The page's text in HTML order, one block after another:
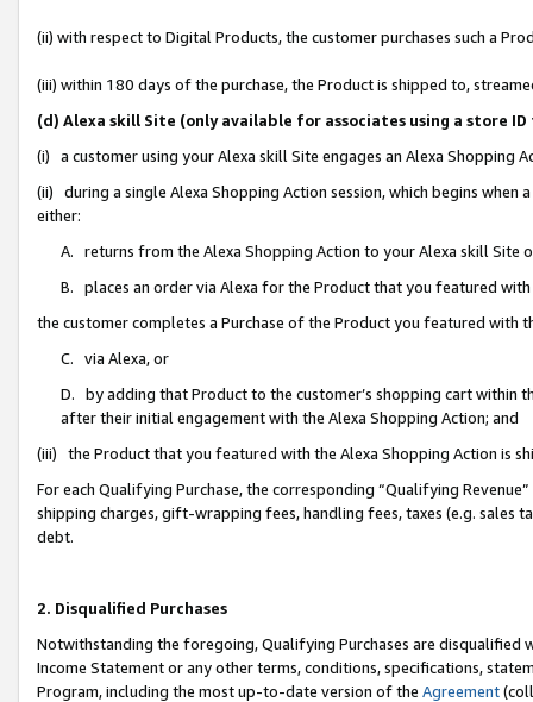
(ii) with respect to Digital Products, the customer purchases such a
(iii) within 180 days of the purchase, the Product is shipped to,
(d) Alexa skill Site (only available for associates using a store
(i) a customer using your Alexa skill Site engages an Alexa Shopping
(ii) during a single Alexa Shopping Action session, which begins when
either:
A. returns from the Alexa Shopping Action to your Alexa skill Site
B. places an order via Alexa for the Product that you featured with
the customer completes a Purchase of the Product you featured with
C. via Alexa, or
D. by adding that Product to the customer’s shopping cart within
after their initial engagement with the Alexa Shopping Action; and
(iii) the Product that you featured with the Alexa Shopping Action is
For each Qualifying Purchase, the corresponding “Qualifying
shipping charges, gift-wrapping fees, handling fees, taxes (e.g. sales
debt.
2. Disqualified Purchases
Notwithstanding the foregoing, Qualifying Purchases are disqualified
Income Statement or any other terms, conditions, specifications,
Program, including the most up-to-date version of the Agreement